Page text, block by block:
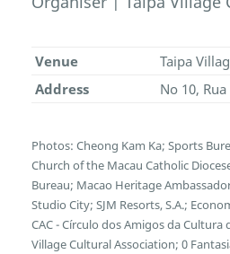
Venue
Taipa
Address
No 10,
Photos: Cheong Kam Ka; Sports
Church of the Macau Catholic
Bureau; Macao Heritage
Studio City; SJM Resorts, S.A.;
CAC - Círculo dos Amigos da
Village Cultural Association; 0